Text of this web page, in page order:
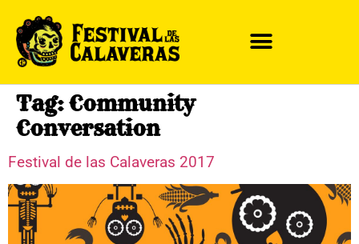
Tag:Community
Conversation
Festival de las Calaveras 2017